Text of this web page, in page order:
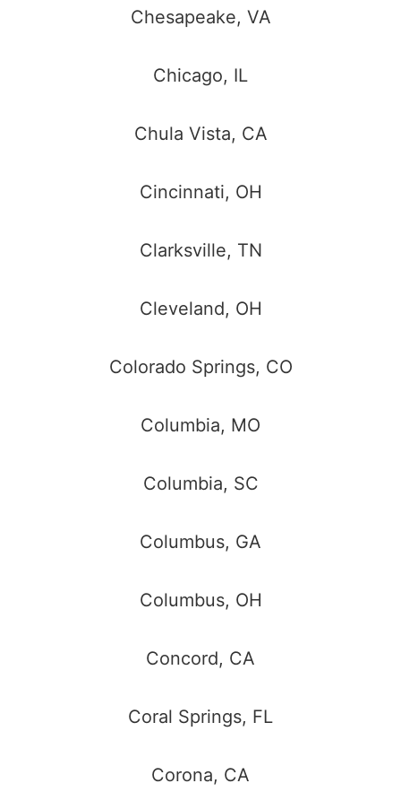
Chesapeake, VA
Chicago, IL
Chula Vista, CA
Cincinnati, OH
Clarksville, TN
Cleveland, OH
Colorado Springs, CO
Columbia, MO
Columbia, SC
Columbus, GA
Columbus, OH
Concord, CA
Coral Springs, FL
Corona, CA